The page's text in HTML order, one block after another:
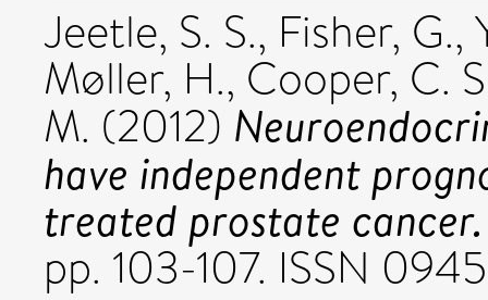
Jeetle, S. S., Fisher, G.,
Møller, H., Cooper, C.
M. (2012)
have independent
treated prostate cancer.
pp. 103-107. ISSN